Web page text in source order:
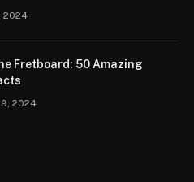
2024
Fretboard: 50 Amazing
2024